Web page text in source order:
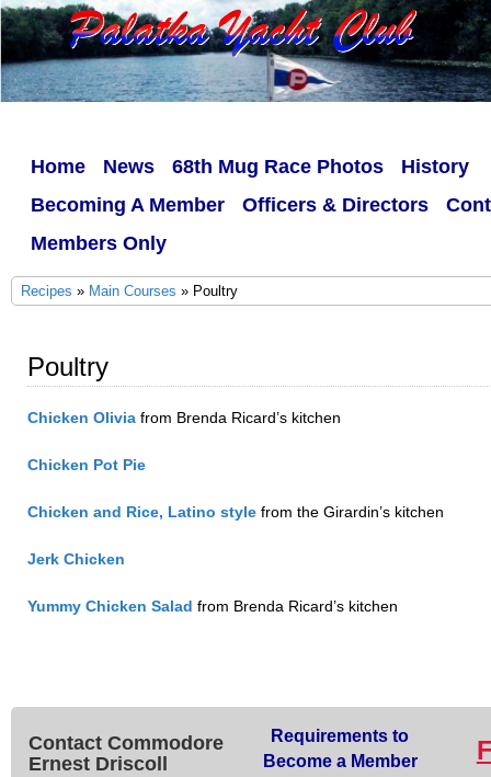
Home News 68th Mug Race Photos
History
Becoming A Member
Officers & Directors
Members Only
Recipes » Main Courses » Poultry
Poultry
Chicken Olivia from Brenda Ricard’s kitchen
Chicken Pot Pie
Chicken and Rice, Latino style from the Girardin’s kitchen
Jerk Chicken
Yummy Chicken Salad from Brenda Ricard’s kitchen
Contact Commodore
Ernest Driscoll
Requirements to
Become a Member